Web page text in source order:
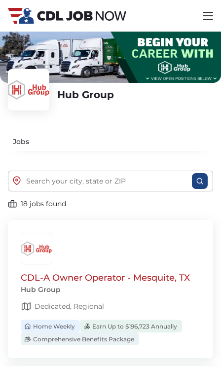
Hub Group
Jobs
18 jobs found
CDL-A Owner Operator - Mesquite, TX
Hub Group
Dedicated, Regional
Home Weekly
Earn Up to $196,723 Annually
Comprehensive Benefits Package